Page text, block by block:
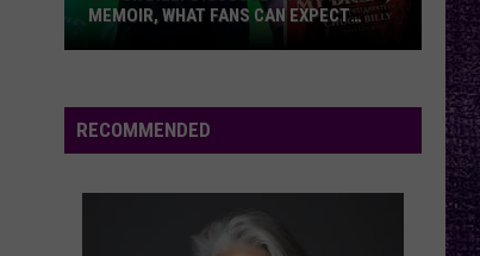
Discusses
Upcoming
MEMOIR, WHAT FANS CAN EXPECT
RECOMMENDED